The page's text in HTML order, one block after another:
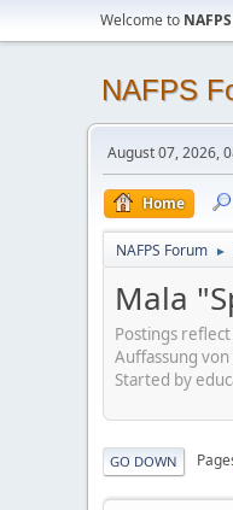
Welcome to
NAFPS
August 07, 2026,
Home
NAFPS Forum ►
Mala
Postings
Auffassung von
Started by
GO DOWN